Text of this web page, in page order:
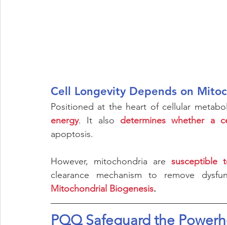
Cell Longevity Depends on
Positioned at the heart of cellular
energy. It also determines whether a
apoptosis.
However, mitochondria are susceptible
Mitochondrial Biogenesis.
PQQ Safeguard the